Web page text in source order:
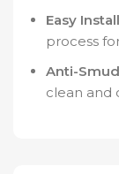
Easy
process
Anti-
clean and